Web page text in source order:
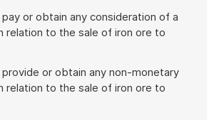
or obtain any consideration of a
relation to the sale of iron ore to
or obtain any non-monetary
relation to the sale of iron ore to